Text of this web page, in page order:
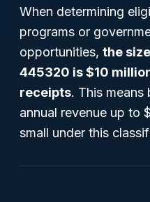
When determining
programs or
opportunities, the
445320 is $10
receipts. This means
annual revenue up to
small under this